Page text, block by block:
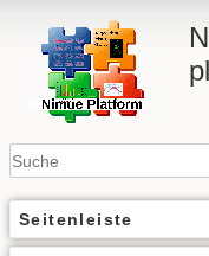
Seitenleiste